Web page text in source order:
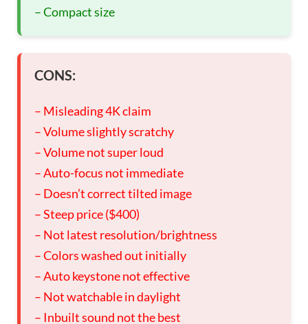
– Compact size
CONS:
– Misleading 4K claim
– Volume slightly scratchy
– Volume not super loud
– Auto-focus not immediate
– Doesn’t correct tilted image
– Steep price ($400)
– Not latest resolution/brightness
– Colors washed out initially
– Auto keystone not effective
– Not watchable in daylight
– Inbuilt sound not the best